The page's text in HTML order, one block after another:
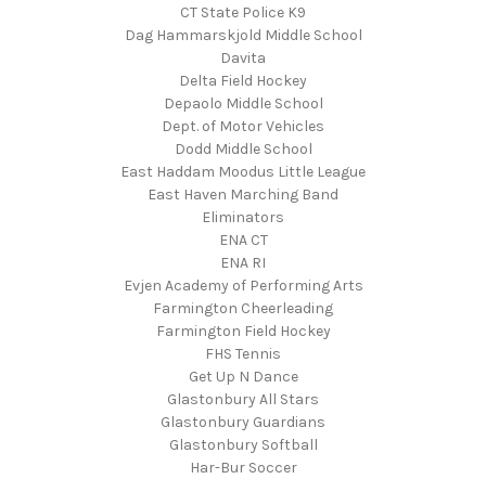
CT State Police K9
Dag Hammarskjold Middle School
Davita
Delta Field Hockey
Depaolo Middle School
Dept. of Motor Vehicles
Dodd Middle School
East Haddam Moodus Little League
East Haven Marching Band
Eliminators
ENA CT
ENA RI
Evjen Academy of Performing Arts
Farmington Cheerleading
Farmington Field Hockey
FHS Tennis
Get Up N Dance
Glastonbury All Stars
Glastonbury Guardians
Glastonbury Softball
Har-Bur Soccer